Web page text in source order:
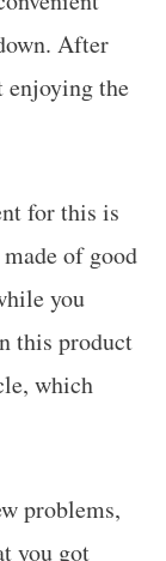
After
enjoying the
for this is
of good
you
this product
which
problems,
you got